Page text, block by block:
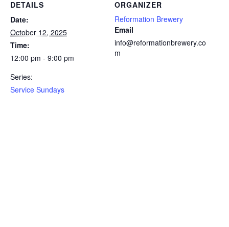
DETAILS
Date:
October 12, 2025
Time:
12:00 pm - 9:00 pm
Series:
Service Sundays
ORGANIZER
Reformation Brewery
Email
info@reformationbrewery.co
m